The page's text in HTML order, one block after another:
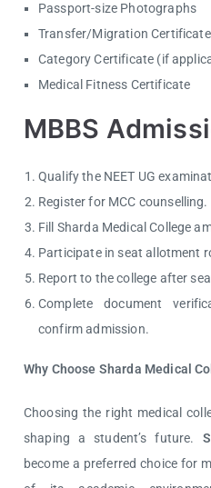
Passport-size Photographs
Transfer/Migration
Category Certificate (if
Medical Fitness Certificate
MBBS
Qualify the NEET UG
Register for MCC counselling.
Fill Sharda Medical College
Participate in seat allotment
Report to the college after
Complete document
confirm admission.
Why Choose Sharda Medical
Choosing the right medical
shaping a student’s future.
become a preferred choice for